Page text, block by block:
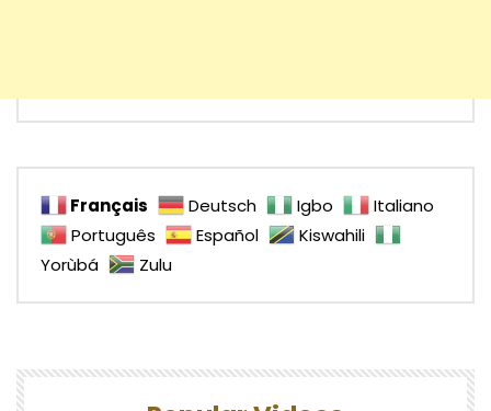
Français Deutsch Igbo
Italiano
Português
Español
Kiswahili
Yorùbá
Zulu